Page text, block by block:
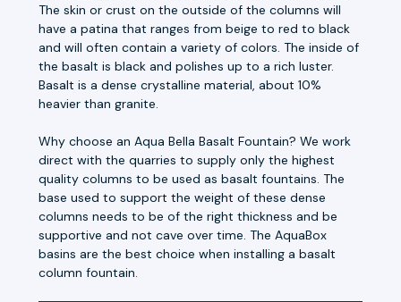
The skin or crust on the outside of the columns will
have a patina that ranges from beige to red to black
and will often contain a variety of colors. The inside of
the basalt is black and polishes up to a rich luster.
Basalt is a dense crystalline material, about 10%
heavier than granite.
Why choose an Aqua Bella Basalt Fountain? We work
direct with the quarries to supply only the highest
quality columns to be used as basalt fountains. The
base used to support the weight of these dense
columns needs to be of the right thickness and be
supportive and not cave over time. The AquaBox
basins are the best choice when installing a basalt
column fountain.